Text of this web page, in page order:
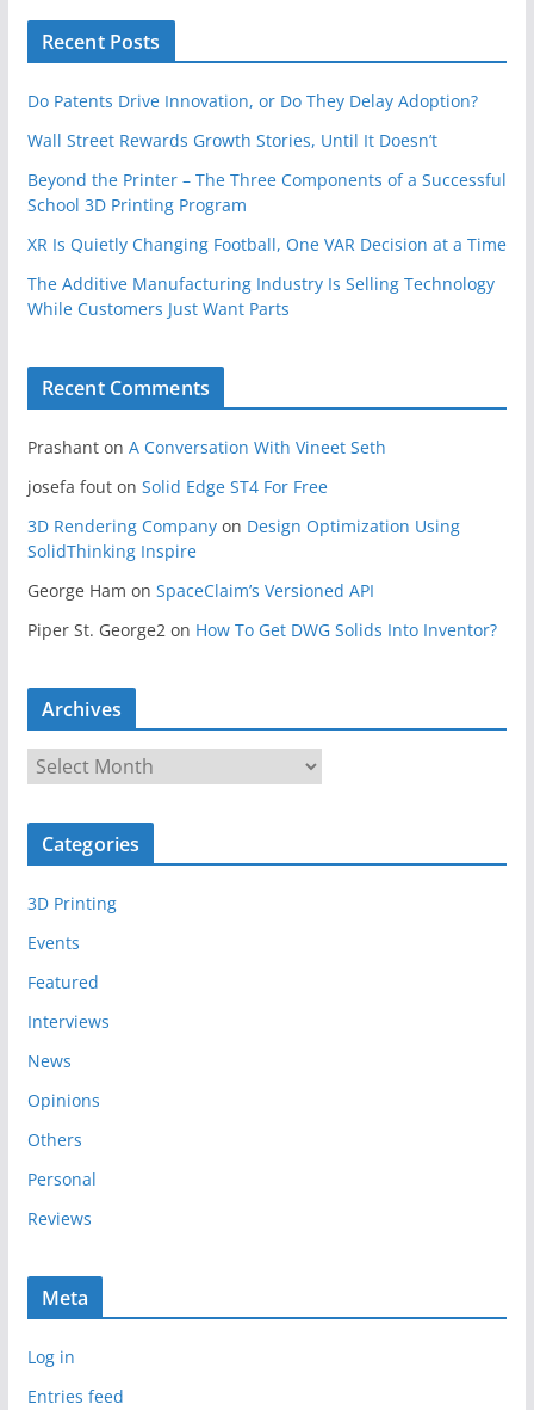
Recent Posts
Do Patents Drive Innovation, or Do They Delay Adoption?
Wall Street Rewards Growth Stories, Until It Doesn’t
Beyond the Printer – The Three Components of a Successful
School 3D Printing Program
XR Is Quietly Changing Football, One VAR Decision at a Time
The Additive Manufacturing Industry Is Selling Technology
While Customers Just Want Parts
Recent Comments
Prashanton A Conversation With Vineet Seth
josefa fouton Solid Edge ST4 For Free
3D Rendering Companyon Design Optimization Using
SolidThinking Inspire
George Ham on SpaceClaim’s Versioned API
Piper St. George2on How To Get DWG Solids Into Inventor?
Archives
c
v
e
s
Categories
3D Printing
Events
Featured
Interviews
News
Opinions
Others
Personal
Reviews
Meta
Log in
Entries feed